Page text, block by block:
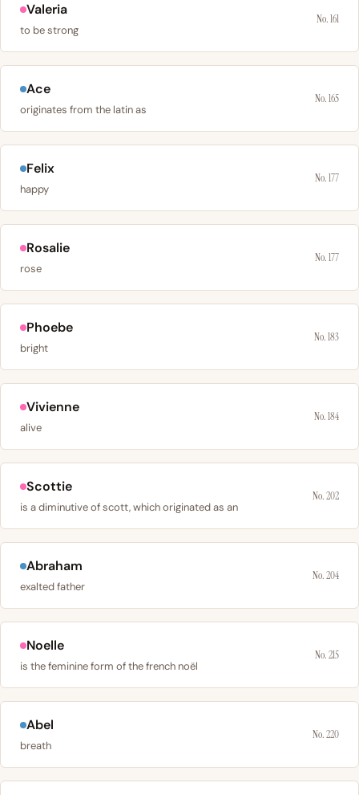
Valeria
to be strong
No. 161
Ace
originates from the latin as
No. 165
Felix
happy
No. 177
Rosalie
rose
No. 177
Phoebe
bright
No. 183
Vivienne
alive
No. 184
Scottie
is a diminutive of scott, which originated as an
No. 202
Abraham
exalted father
No. 204
Noelle
is the feminine form of the french noël
No. 215
Abel
breath
No. 220